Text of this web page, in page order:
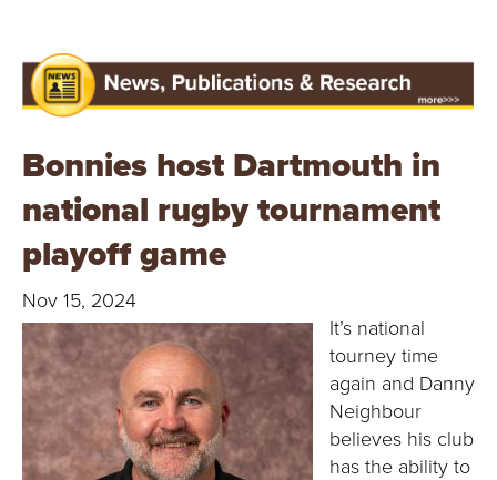
Bonnies host Dartmouth in
national rugby tournament
playoff game
Nov 15, 2024
It’s national
tourney time
again and Danny
Neighbour
believes his club
has the ability to